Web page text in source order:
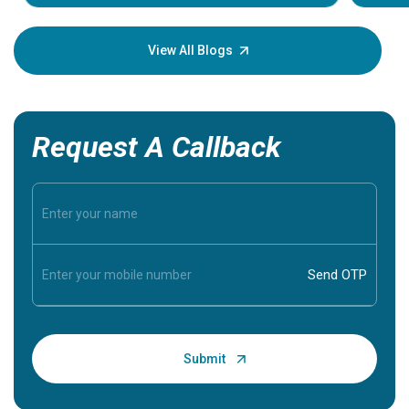
your
View All Blogs
Request A Callback